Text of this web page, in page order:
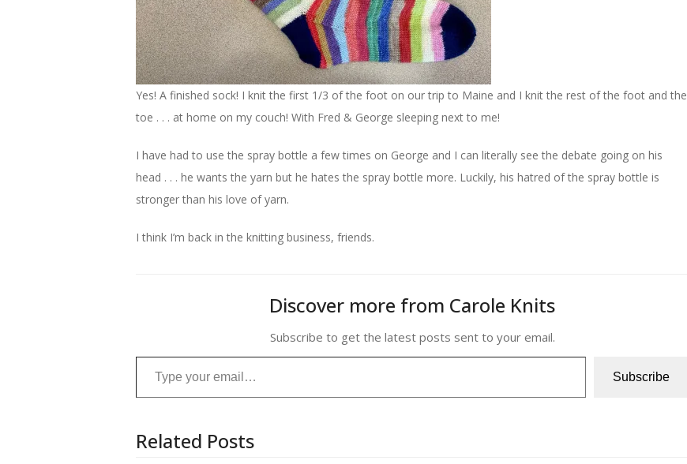
Yes! A finished sock! I knit the first 1/3 of the foot on our trip to Maine and I knit the rest of the foot and the
toe . . . at home on my couch! With Fred & George sleeping next to me!
I have had to use the spray bottle a few times on George and I can literally see the debate going on his
head . . . he wants the yarn but he hates the spray bottle more. Luckily, his hatred of the spray bottle is
stronger than his love of yarn.
I think I’m back in the knitting business, friends.
Discover more from Carole Knits
Subscribe to get the latest posts sent to your email.
Type your email…
Subscribe
Related Posts